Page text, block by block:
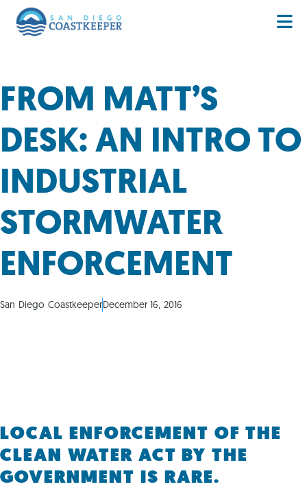
FROM MATT’S
DESK: AN INTRO TO
INDUSTRIAL
STORMWATER
ENFORCEMENT
San Diego CoastkeeperDecember 16, 2016
LOCAL ENFORCEMENT OF THE
CLEAN WATER ACT BY THE
GOVERNMENT IS RARE.